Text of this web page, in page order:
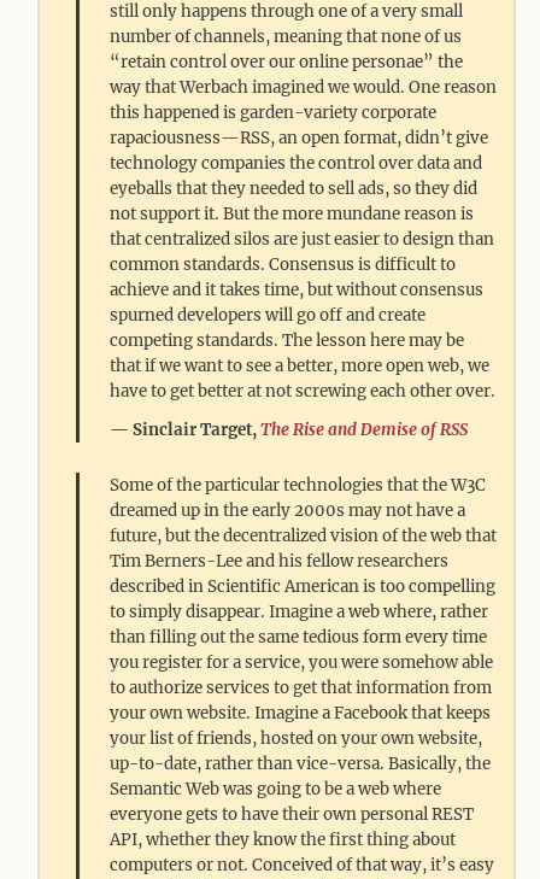
still only happens through one of a very small
number of channels, meaning that none of us
“retain control over our online personae” the
way that Werbach imagined we would. One reason
this happened is garden-variety corporate
rapaciousness—RSS, an open format, didn’t give
technology companies the control over data and
eyeballs that they needed to sell ads, so they did
not support it. But the more mundane reason is
that centralized silos are just easier to design than
common standards. Consensus is difficult to
achieve and it takes time, but without consensus
spurned developers will go off and create
competing standards. The lesson here may be
that if we want to see a better, more open web, we
have to get better at not screwing each other over.
Sinclair Target,The Rise and Demise of RSS
Some of the particular technologies that the W3C
dreamed up in the early 2000s may not have a
future, but the decentralized vision of the web that
Tim Berners-Lee and his fellow researchers
described in Scientific American is too compelling
to simply disappear. Imagine a web where, rather
than filling out the same tedious form every time
you register for a service, you were somehow able
to authorize services to get that information from
your own website. Imagine a Facebook that keeps
your list of friends, hosted on your own website,
up-to-date, rather than vice-versa. Basically, the
Semantic Web was going to be a web where
everyone gets to have their own personal REST
API, whether they know the first thing about
computers or not. Conceived of that way, it’s easy